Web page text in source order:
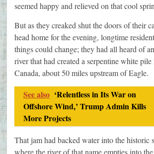
seemed happy and relieved on that cool
But as they creaked shut the doors of their
head home for the evening, longtime
things could change; they had all heard of
river that had created a serpentine white
Canada, about 50 miles upstream of Eagle.
See also ‘Relentless in Its War on
Offshore Wind,’ Trump Admin Kills
More Projects
That jam had backed water into the historic
where the river of that name empties into